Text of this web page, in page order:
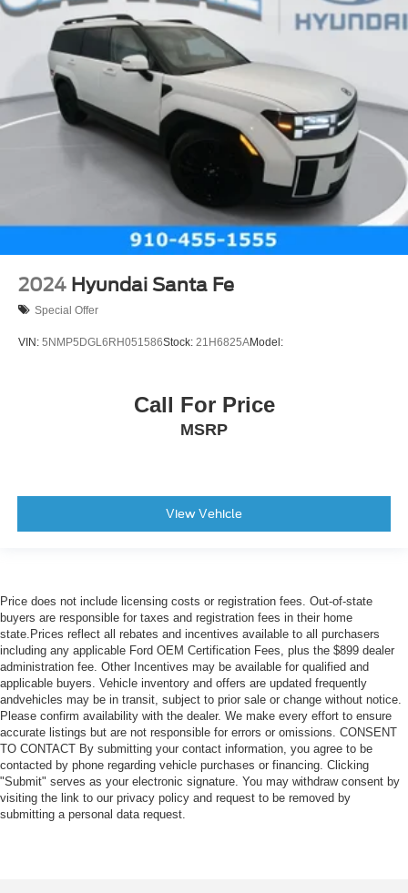
2024 Hyundai Santa Fe
Special Offer
VIN: 5NMP5DGL6RH051586Stock: 21H6825AModel:
Call For Price
MSRP
View Vehicle
Price does not include licensing costs or registration fees. Out-of-state
buyers are responsible for taxes and registration fees in their home
state.Prices reflect all rebates and incentives available to all purchasers
including any applicable Ford OEM Certification Fees, plus the $899 dealer
administration fee. Other Incentives may be available for qualified and
applicable buyers. Vehicle inventory and offers are updated frequently
andvehicles may be in transit, subject to prior sale or change without notice.
Please confirm availability with the dealer. We make every effort to ensure
accurate listings but are not responsible for errors or omissions. CONSENT
TO CONTACT By submitting your contact information, you agree to be
contacted by phone regarding vehicle purchases or financing. Clicking
"Submit" serves as your electronic signature. You may withdraw consent by
visiting the link to our privacy policy and request to be removed by
submitting a personal data request.